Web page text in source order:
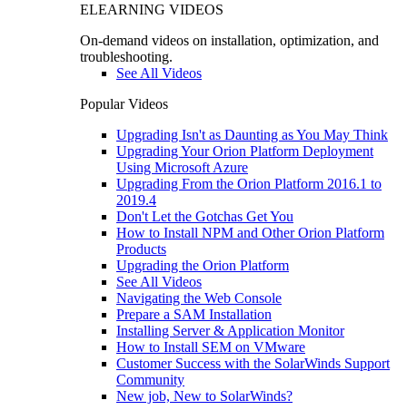
ELEARNING VIDEOS
On-demand videos on installation, optimization, and
troubleshooting.
See All Videos
Popular Videos
Upgrading Isn't as Daunting as You May Think
Upgrading Your Orion Platform Deployment
Using Microsoft Azure
Upgrading From the Orion Platform 2016.1 to
2019.4
Don't Let the Gotchas Get You
How to Install NPM and Other Orion Platform
Products
Upgrading the Orion Platform
See All Videos
Navigating the Web Console
Prepare a SAM Installation
Installing Server & Application Monitor
How to Install SEM on VMware
Customer Success with the SolarWinds Support
Community
New job, New to SolarWinds?